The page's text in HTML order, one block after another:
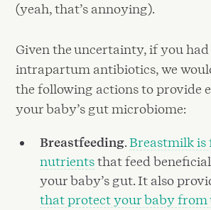
(yeah, that’s annoying).
Given the uncertainty, if you had
intrapartum antibiotics, we
the following actions to provide
your baby’s gut microbiome:
Breastfeeding.Breastmilk
nutrientsthat feed
your baby’s gut. It also
that protect your baby